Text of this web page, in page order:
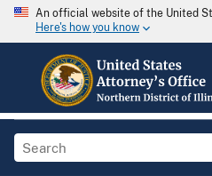
An official website of the United
Here's how you know